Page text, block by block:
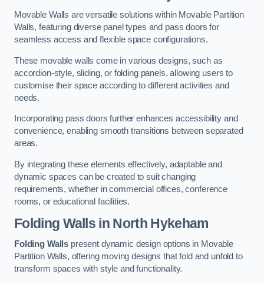
Movable Walls are versatile solutions within Movable Partition
Walls, featuring diverse panel types and pass doors for
seamless access and flexible space configurations.
These movable walls come in various designs, such as
accordion-style, sliding, or folding panels, allowing users to
customise their space according to different activities and
needs.
Incorporating pass doors further enhances accessibility and
convenience, enabling smooth transitions between separated
areas.
By integrating these elements effectively, adaptable and
dynamic spaces can be created to suit changing
requirements, whether in commercial offices, conference
rooms, or educational facilities.
Folding Walls in North Hykeham
Folding Walls present dynamic design options in Movable
Partition Walls, offering moving designs that fold and unfold to
transform spaces with style and functionality.